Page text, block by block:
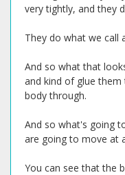
very tightly, and they
They do what we call
And so what that
and kind of glue
body through.
And so what's going
are going to move at
You can see that the